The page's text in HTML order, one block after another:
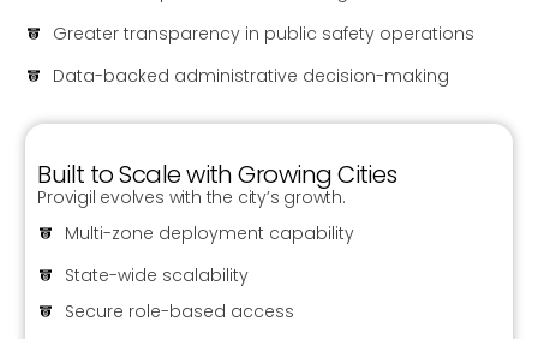
Greater transparency in public safety operations
Data-backed administrative decision-making
Built to Scale with Growing Cities
Provigil evolves with the city’s growth.
Multi-zone deployment capability
State-wide scalability
Secure role-based access